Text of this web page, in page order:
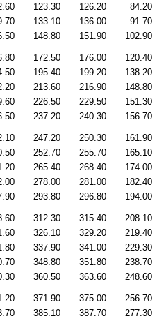
123.30 126.20 84.20
133.10 136.00 91.70
148.80 151.90 102.90
172.50 176.00 120.40
195.40 199.20 138.20
213.60 216.90 148.80
226.50 229.50 151.30
237.20 240.30 156.70
247.20 250.30 161.90
252.70 255.70 165.10
265.40 268.40 174.00
278.00 281.00 182.40
293.80 296.80 194.00
312.30 315.40 208.10
326.10 329.20 219.40
337.90 341.00 229.30
348.80 351.80 238.70
360.50 363.60 248.60
371.90 375.00 256.70
385.10 387.70 277.30